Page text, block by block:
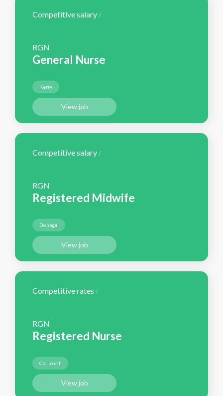
Competitive salary/
RGN
General Nurse
Kerry
View job
Competitive salary/
RGN
Registered Midwife
Donegal
View job
Competitive rates /
RGN
Registered Nurse
Co. Louth
View job